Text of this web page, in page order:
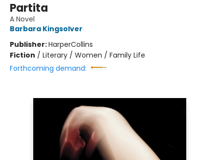
Partita
A Novel
Barbara Kingsolver
Publisher:HarperCollins
Fiction / Literary / Women / Family Life
Forthcoming demand: